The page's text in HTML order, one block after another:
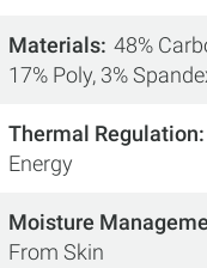
Materials 48%
17% Poly, 3%
Thermal Regulation
Energy
Moisture
From Skin